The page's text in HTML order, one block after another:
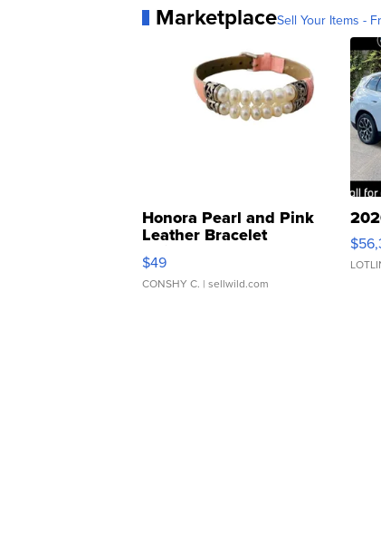
MarketplaceSell Your Items -
Honora Pearl and Pink
Leather Bracelet
Adjustable Buckle Clo...
$49
CONSHY C. | sellwild.com